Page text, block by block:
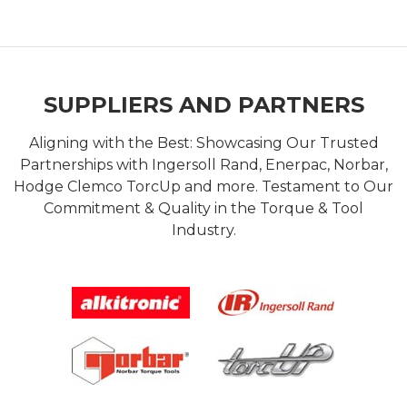
SUPPLIERS AND PARTNERS
Aligning with the Best: Showcasing Our Trusted
Partnerships with Ingersoll Rand, Enerpac, Norbar,
Hodge Clemco TorcUp and more. Testament to Our
Commitment & Quality in the Torque & Tool
Industry.